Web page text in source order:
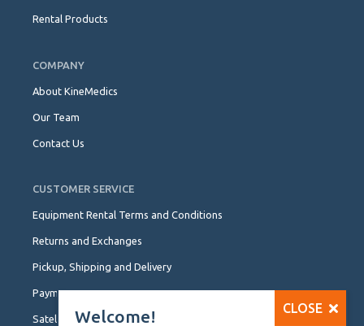
Rental Products
COMPANY
About KineMedics
Our Team
Contact Us
CUSTOMER SERVICE
Equipment Rental Terms and Conditions
Returns and Exchanges
Pickup, Shipping and Delivery
Payment Options
Satellite Locations
CLOSE
Welcome!